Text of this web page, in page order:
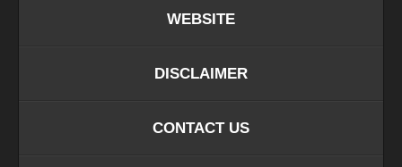
WEBSITE
DISCLAIMER
CONTACT US